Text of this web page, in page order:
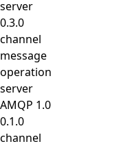
server
0.3.0
channel
message
operation
server
AMQP 1.0
0.1.0
channel